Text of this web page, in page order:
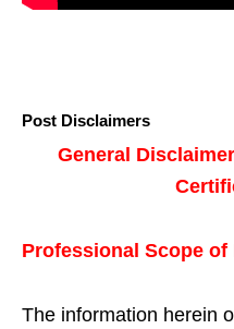
Post Disclaimers
General
Professional Scope of
The information herein